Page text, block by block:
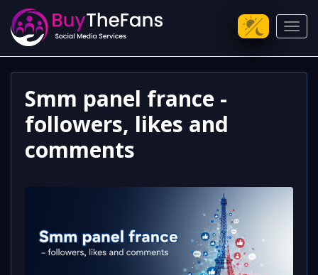
Smm panel france -
followers, likes and
comments